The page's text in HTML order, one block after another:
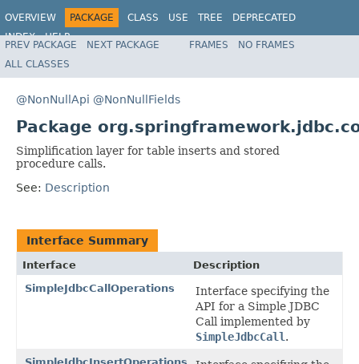
OVERVIEW PACKAGE CLASS USE TREE
DEPRECATED
INDEX
HELP
Spring Framework
PREV PACKAGE NEXT PACKAGE FRAMES
NO FRAMES
ALL CLASSES
@NonNullApi @NonNullFields
Package
Simplification layer for table inserts and stored
procedure calls.
See: Description
Interface Summary
Interface
Description
SimpleJdbcCallOperations
Interface specifying the
API for a Simple JDBC
Call implemented by
SimpleJdbcCall .